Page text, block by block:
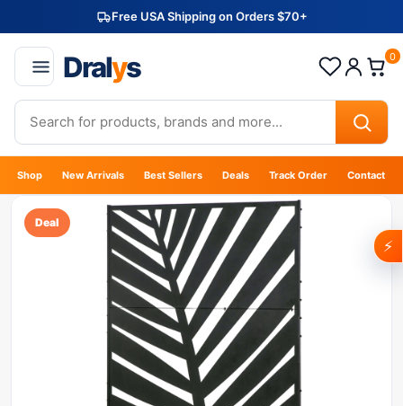
Free USA Shipping on Orders $70+
Dralys 0
Shop New Arrivals Best Sellers Deals Track Order Contact
Deal
⚡